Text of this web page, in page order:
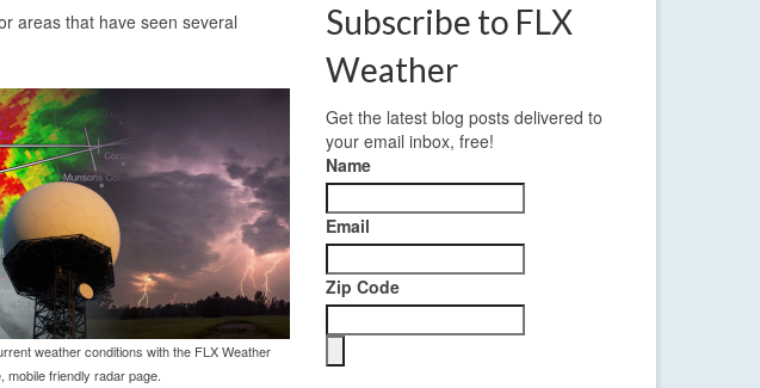
areas that have seen several
weather conditions with the FLX Weather
mobile friendly radar page.
Subscribe to FLX
Weather
Get the latest blog posts delivered to
your email inbox, free!
Name
Email
Zip Code